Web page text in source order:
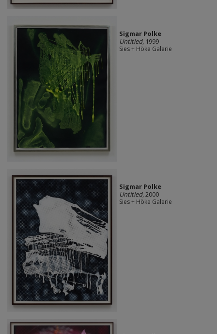
Sigmar Polke
Untitled, 1999
Sies + Höke Galerie
Sigmar Polke
Untitled, 2000
Sies + Höke Galerie